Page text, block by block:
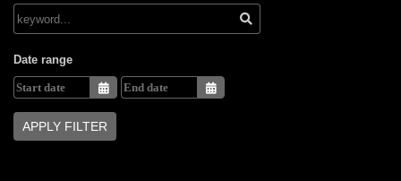
Date range